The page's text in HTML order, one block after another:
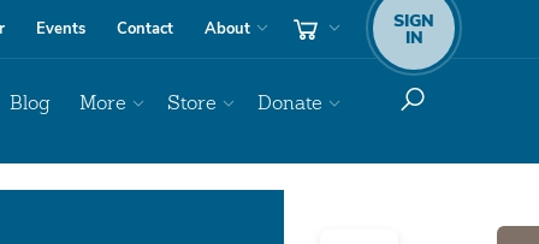
Events Contact About SIGN
IN
Blog More Store Donate